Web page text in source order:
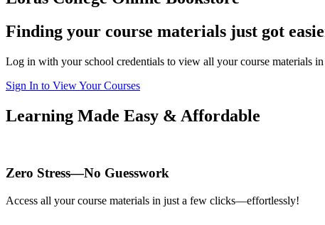
Finding your course materials just got
Log in with your school credentials to view all your course materials in
Sign In to View Your Courses
Learning Made Easy & Affordable
Zero Stress—No Guesswork
Access all your course materials in just a few clicks—effortlessly!